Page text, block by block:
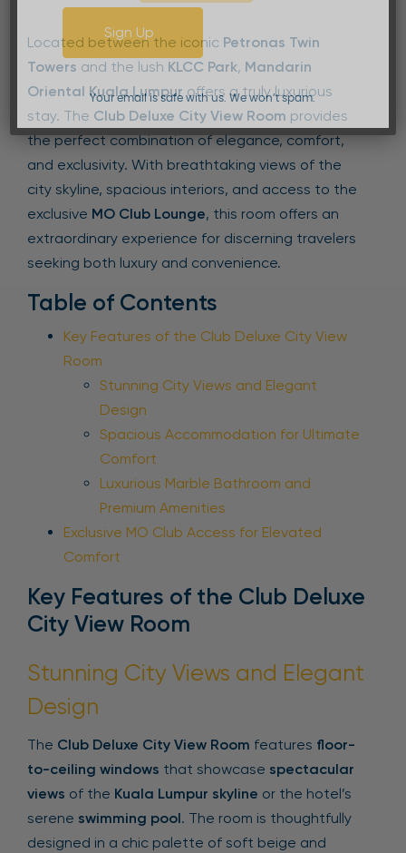
Located between the iconic Petronas Twin
Towers and the lush KLCC Park, Mandarin
Oriental Kuala Lumpur offers a truly luxurious
stay. The Club Deluxe City View Room provides
the perfect combination of elegance, comfort,
and exclusivity. With breathtaking views of the
city skyline, spacious interiors, and access to the
exclusive MO Club Lounge, this room offers an
extraordinary experience for discerning travelers
seeking both luxury and convenience.
Table of Contents
Key Features of the Club Deluxe City View
Room
Stunning City Views and Elegant
Design
Spacious Accommodation for Ultimate
Comfort
Luxurious Marble Bathroom and
Premium Amenities
Exclusive MO Club Access for Elevated
Comfort
Key Features of the Club Deluxe
City View Room
Stunning City Views and Elegant
Design
The Club Deluxe City View Room features floor-
to-ceiling windows that showcase spectacular
views of the Kuala Lumpur skyline or the hotel’s
serene swimming pool. The room is thoughtfully
designed in a chic palette of soft beige and
Sign Up
Your email is safe with us. We won’t spam.